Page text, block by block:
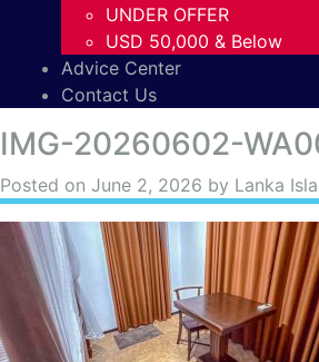
UNDER OFFER
USD 50,000 & Below
Advice Center
Contact Us
IMG-20260602-
Posted on June 2, 2026 by Lanka